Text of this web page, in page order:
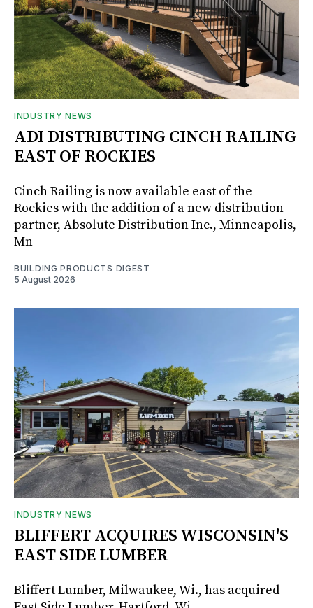
INDUSTRY NEWS
ADI DISTRIBUTING CINCH RAILING
EAST OF ROCKIES
Cinch Railing is now available east of the
Rockies with the addition of a new distribution
partner, Absolute Distribution Inc., Minneapolis,
Mn
BUILDING PRODUCTS DIGEST
5 August 2026
INDUSTRY NEWS
BLIFFERT ACQUIRES WISCONSIN'S
EAST SIDE LUMBER
Bliffert Lumber, Milwaukee, Wi., has acquired